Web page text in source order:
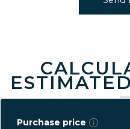
Purchase price